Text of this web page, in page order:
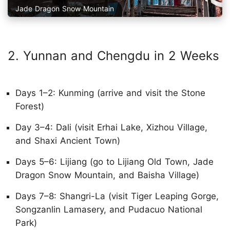
Jade Dragon Snow Mountain
2. Yunnan and Chengdu in 2 Weeks
Days 1–2: Kunming (arrive and visit the Stone
Forest)
Day 3–4: Dali (visit Erhai Lake, Xizhou Village,
and Shaxi Ancient Town)
Days 5–6: Lijiang (go to Lijiang Old Town, Jade
Dragon Snow Mountain, and Baisha Village)
Days 7–8: Shangri-La (visit Tiger Leaping Gorge,
Songzanlin Lamasery, and Pudacuo National
Park)